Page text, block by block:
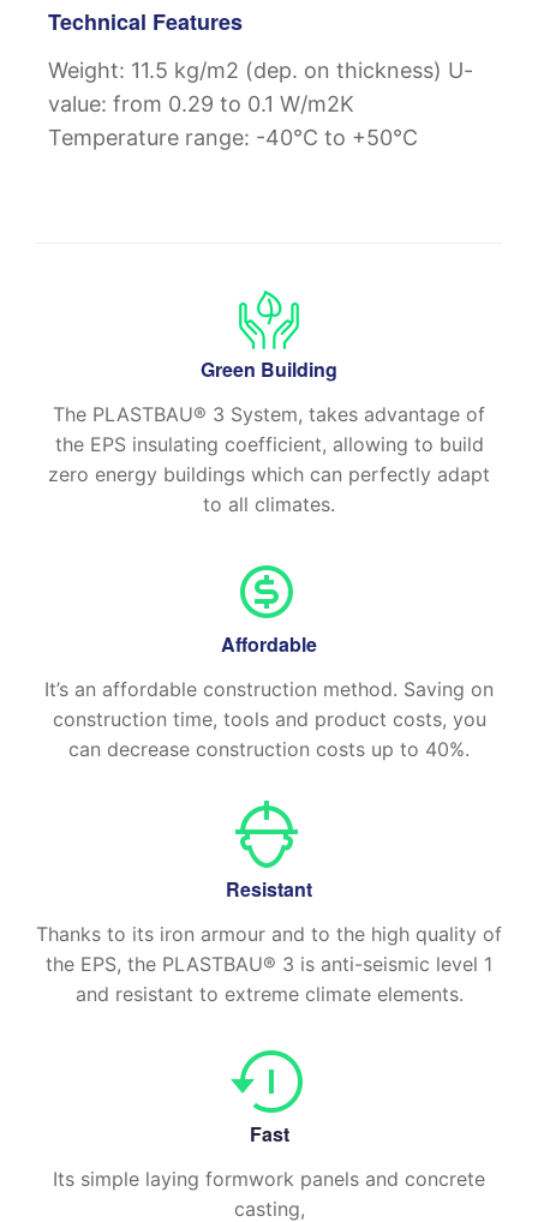
Technical Features
Weight: 11.5 kg/m2 (dep. on thickness) U-
value: from 0.29 to 0.1 W/m2K
Temperature range: -40°C to +50°C
Green Building
The PLASTBAU® 3 System, takes advantage of
the EPS insulating coefficient, allowing to build
zero energy buildings which can perfectly adapt
to all climates.
Affordable
It’s an affordable construction method. Saving on
construction time, tools and product costs, you
can decrease construction costs up to 40%.
Resistant
Thanks to its iron armour and to the high quality of
the EPS, the PLASTBAU® 3 is anti-seismic level 1
and resistant to extreme climate elements.
Fast
Its simple laying formwork panels and concrete
casting,